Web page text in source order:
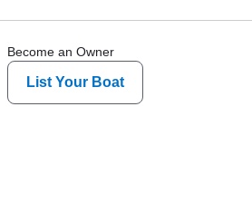
Become an Owner
List Your Boat